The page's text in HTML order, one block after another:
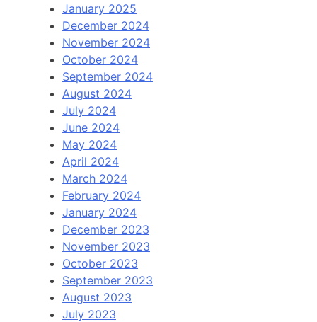
January 2025
December 2024
November 2024
October 2024
September 2024
August 2024
July 2024
June 2024
May 2024
April 2024
March 2024
February 2024
January 2024
December 2023
November 2023
October 2023
September 2023
August 2023
July 2023